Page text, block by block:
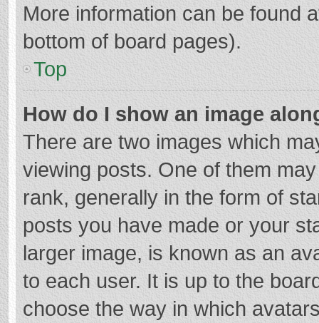
More information can be found
bottom of board pages).
Top
How do I show an image
There are two images which
viewing posts. One of them
rank, generally in the form of
posts you have made or your
larger image, is known as an
to each user. It is up to the
choose the way in which